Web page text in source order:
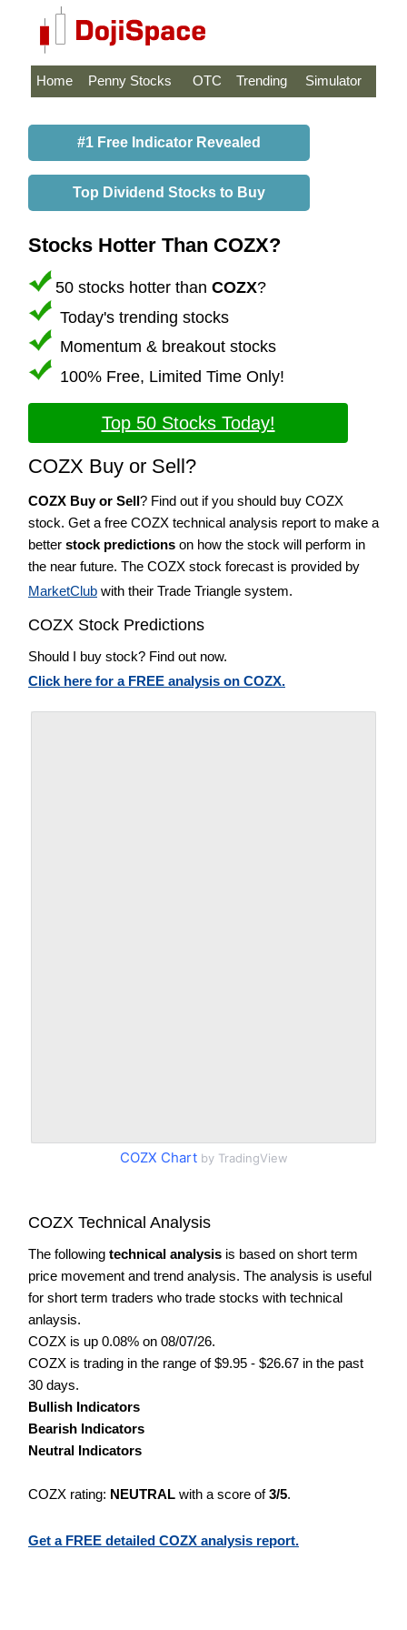
Home Penny Stocks OTC Trending Simulator
#1 Free Indicator Revealed
Top Dividend Stocks to Buy
Stocks Hotter Than COZX?
50 stocks hotter than COZX?
Today's trending stocks
Momentum & breakout stocks
100% Free, Limited Time Only!
Top 50 Stocks Today!
COZX Buy or Sell?
COZX Buy or Sell? Find out if you should buy COZX
stock. Get a free COZX technical analysis report to make a
better stock predictions on how the stock will perform in
the near future. The COZX stock forecast is provided by
MarketClub with their Trade Triangle system.
COZX Stock Predictions
Should I buy stock? Find out now.
Click here for a FREE analysis on COZX.
COZX Chartby TradingView
COZX Technical Analysis
The following technical analysis is based on short term
price movement and trend analysis. The analysis is useful
for short term traders who trade stocks with technical
anlaysis.
COZX is up 0.08% on 08/07/26.
COZX is trading in the range of $9.95 - $26.67 in the past
30 days.
Bullish Indicators
Bearish Indicators
Neutral Indicators
COZX rating: NEUTRAL with a score of3/5.
Get a FREE detailed COZX analysis report.